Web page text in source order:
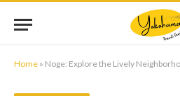
Home » Noge: Explore the Lively